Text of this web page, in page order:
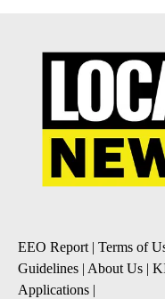
EEO Report | Terms of
Guidelines | About Us |
Applications |